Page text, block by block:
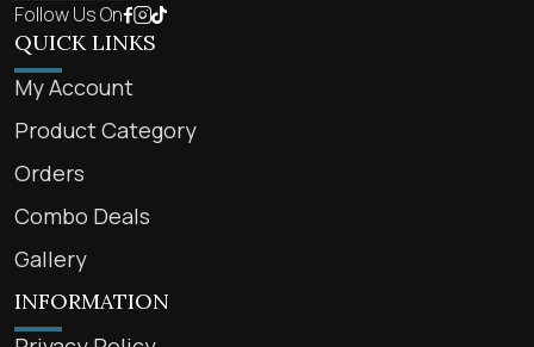
Follow Us On
QUICK LINKS
My Account
Product Category
Orders
Combo Deals
Gallery
INFORMATION